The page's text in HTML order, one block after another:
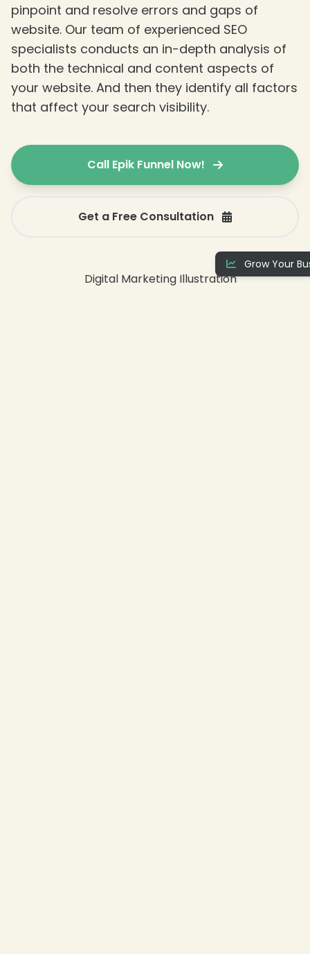
pinpoint and resolve errors and gaps of
website. Our team of experienced SEO
specialists conducts an in-depth analysis of
both the technical and content aspects of
your website. And then they identify all factors
that affect your search visibility.
Call Epik Funnel Now!
Get a Free Consultation
Grow Your